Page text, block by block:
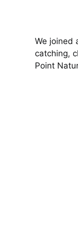
We joined
catching,
Point